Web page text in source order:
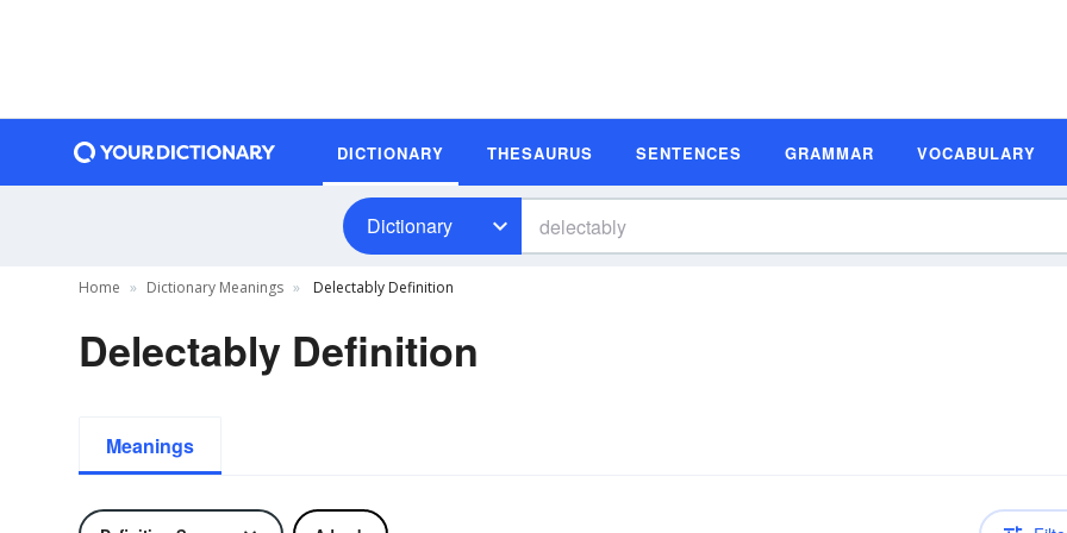
DICTIONARY THESAURUS SENTENCES GRAMMAR VOCABULARY
Dictionary
Home Dictionary Meanings Delectably Definition
Delectably Definition
Meanings